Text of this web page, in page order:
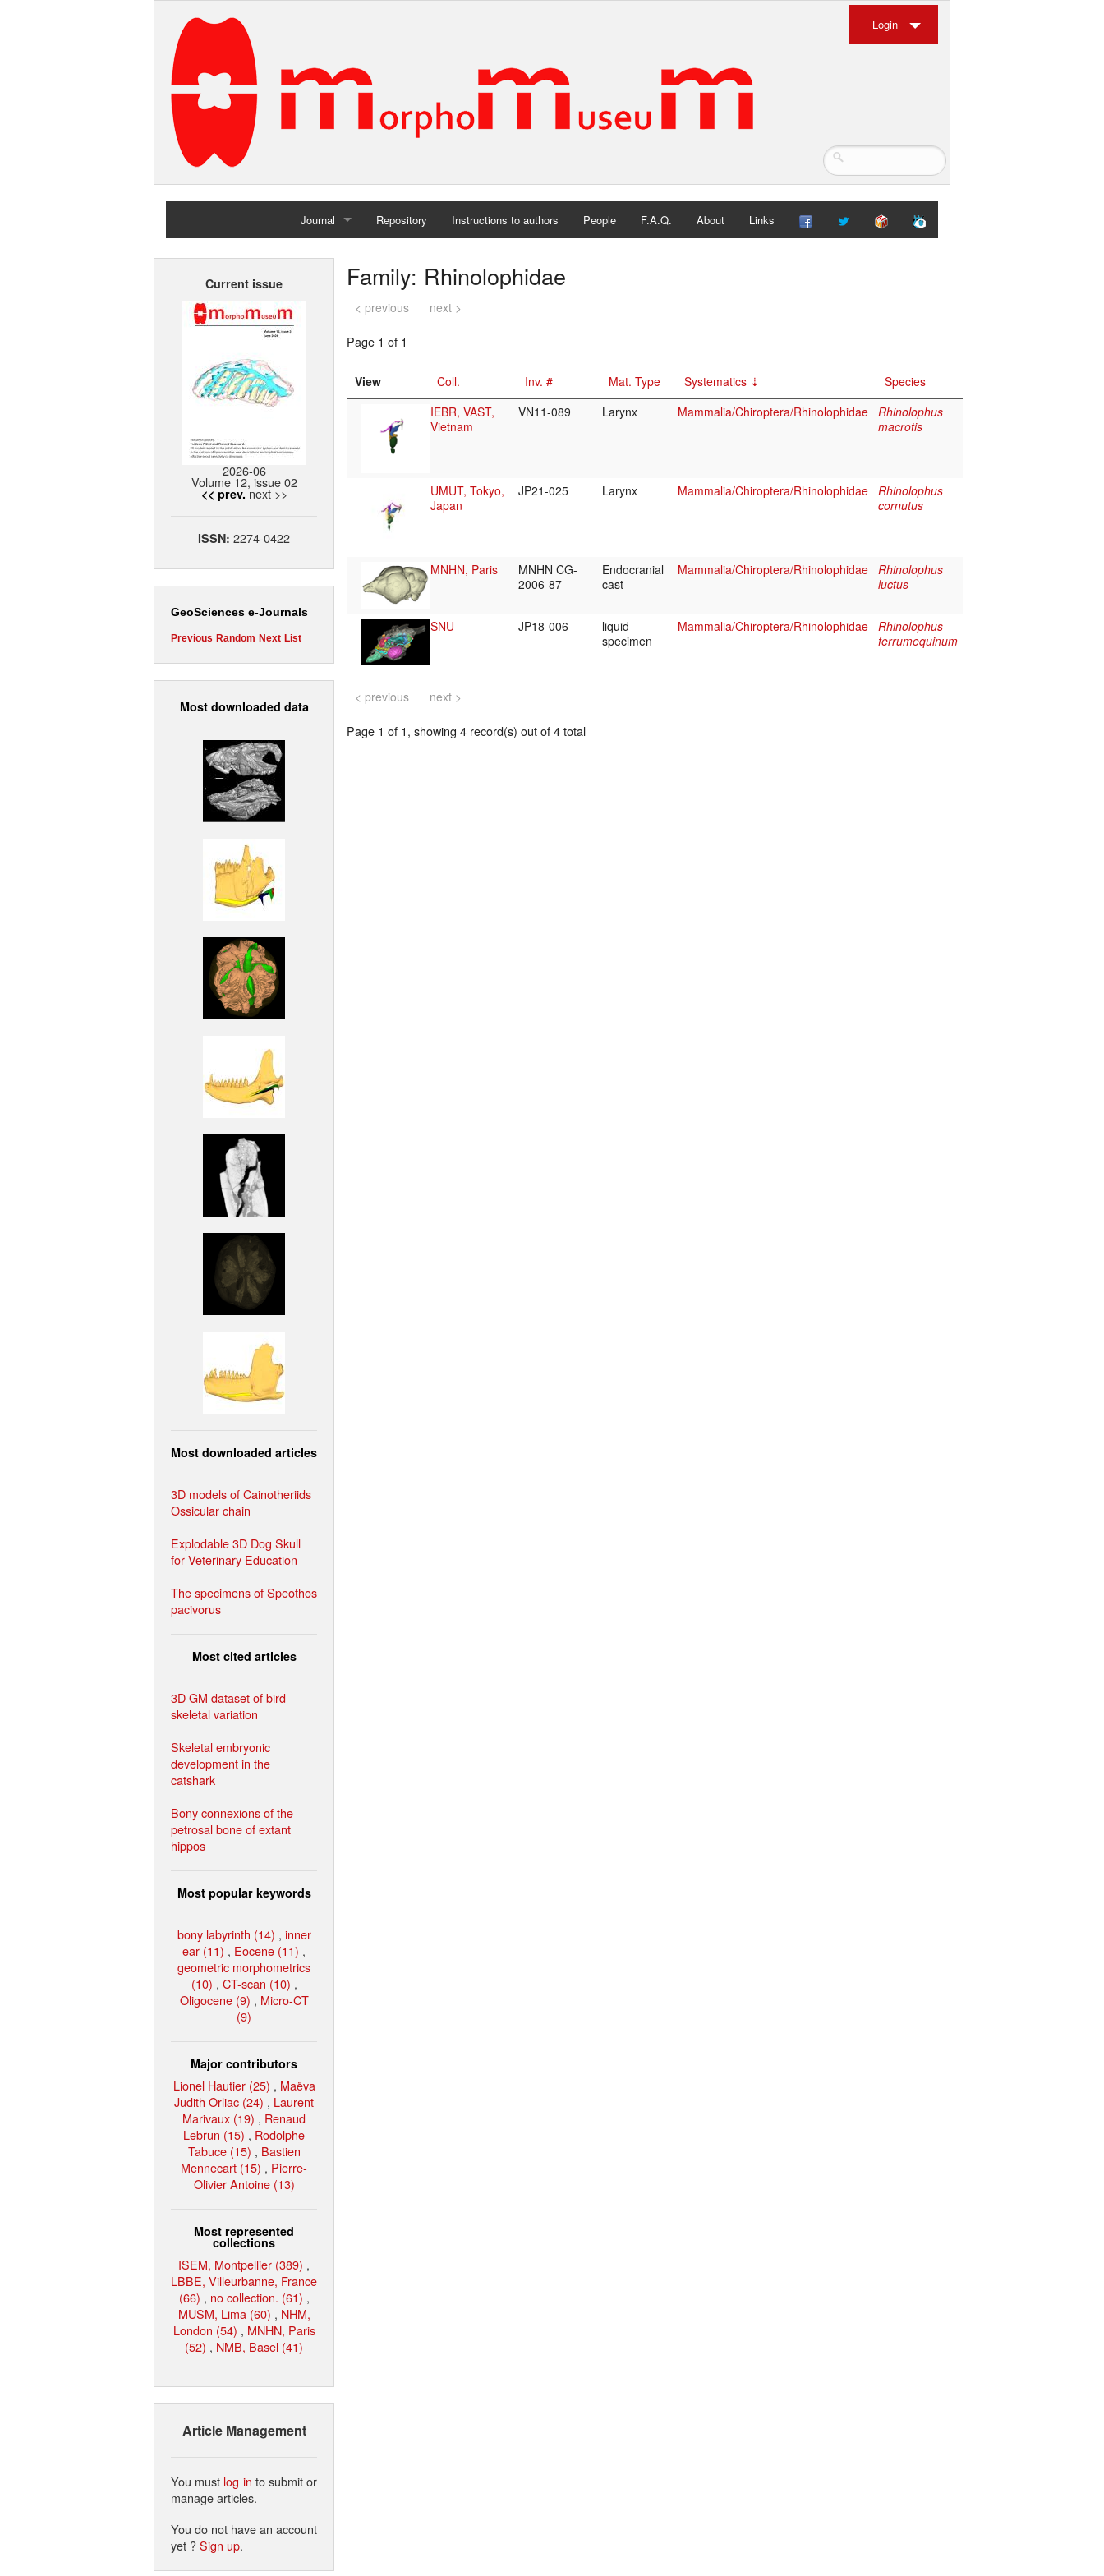
Login
Journal
Home
Repository Instructions to authors People F.A.Q. About Links
Current issue
2026-06
Volume 12, issue 02
<< prev. next >>
ISSN: 2274-0422
GeoSciences e-Journals
Previous Random Next List
Most downloaded data
Most downloaded articles
3D models of Cainotheriids
Ossicular chain
Explodable 3D Dog Skull
for Veterinary Education
The specimens of Speothos
pacivorus
Most cited articles
3D GM dataset of bird
skeletal variation
Skeletal embryonic
development in the
catshark
Bony connexions of the
petrosal bone of extant
hippos
Most popular keywords
bony labyrinth (14) , inner
ear (11) , Eocene (11) ,
geometric morphometrics
(10) , CT-scan (10) ,
Oligocene (9) , Micro-CT
(9)
Major contributors
Lionel Hautier (25) , Maëva
Judith Orliac (24) , Laurent
Marivaux (19) , Renaud
Lebrun (15) , Rodolphe
Tabuce (15) , Bastien
Mennecart (15) , Pierre-
Olivier Antoine (13)
Most represented
collections
ISEM, Montpellier (389) ,
LBBE, Villeurbanne, France
(66) , no collection. (61) ,
MUSM, Lima (60) , NHM,
London (54) , MNHN, Paris
(52) , NMB, Basel (41)
Article Management
You must log in to submit or
manage articles.
You do not have an account
yet ?Sign up.
Family: Rhinolophidae
< previous next >
Page 1 of 1
View Coll. Inv. # Mat. Type Systematics
Species
IEBR, VAST,
Vietnam
VN11-089 Larynx Mammalia/Chiroptera/Rhinolophidae Rhinolophus
macrotis
UMUT, Tokyo,
Japan
JP21-025 Larynx Mammalia/Chiroptera/Rhinolophidae Rhinolophus
cornutus
MNHN, Paris
MNHN CG-
2006-87
Endocranial
cast
Mammalia/Chiroptera/Rhinolophidae Rhinolophus
luctus
SNU JP18-006
liquid
specimen
Mammalia/Chiroptera/Rhinolophidae Rhinolophus
ferrumequinum
< previous next >
Page 1 of 1, showing 4 record(s) out of 4 total